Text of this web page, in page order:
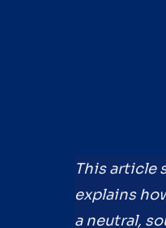
This article
explains
a neutral,